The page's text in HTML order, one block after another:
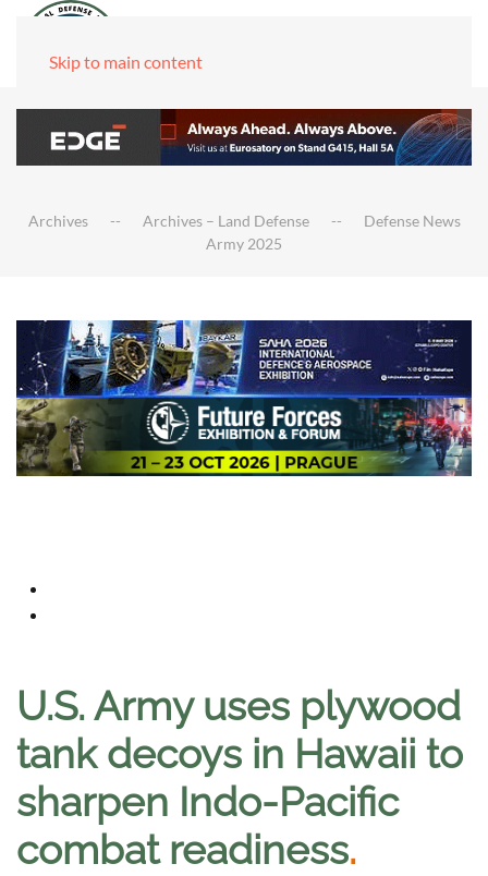
Skip to main content
Archives Archives – Land Defense
Defense News
Army 2025
U.S. Army uses plywood
tank decoys in Hawaii to
sharpen Indo-Pacific
combat readiness.